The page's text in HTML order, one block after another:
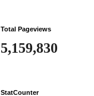
Total Pageviews
5,159,830
StatCounter